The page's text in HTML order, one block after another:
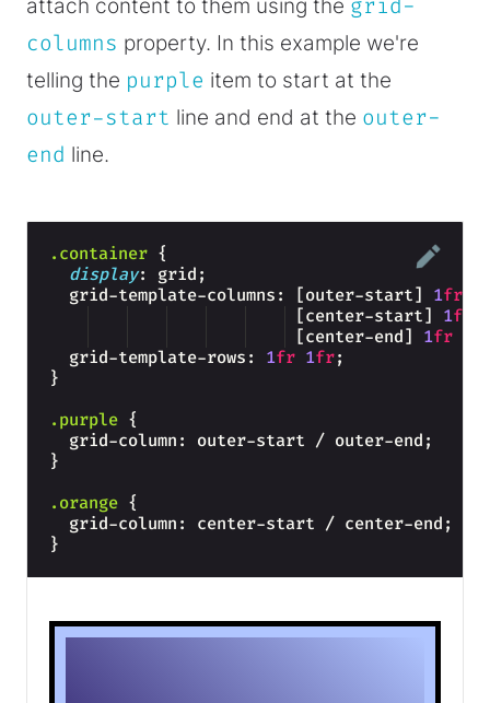
attach content to them using the grid-
columns property. In this example we're
telling the purple item to start at the
outer-start line and end at the outer-
end line.
.container {
display: grid;
  grid-template-columns: [outer-start]
1fr
[center-start] 1fr
[center-end] 1fr
  grid-template-rows:
1fr 1fr;
}
.purple {
  grid-column: outer-start / outer-end;
}
.orange {
  grid-column: center-start / center-end;
}